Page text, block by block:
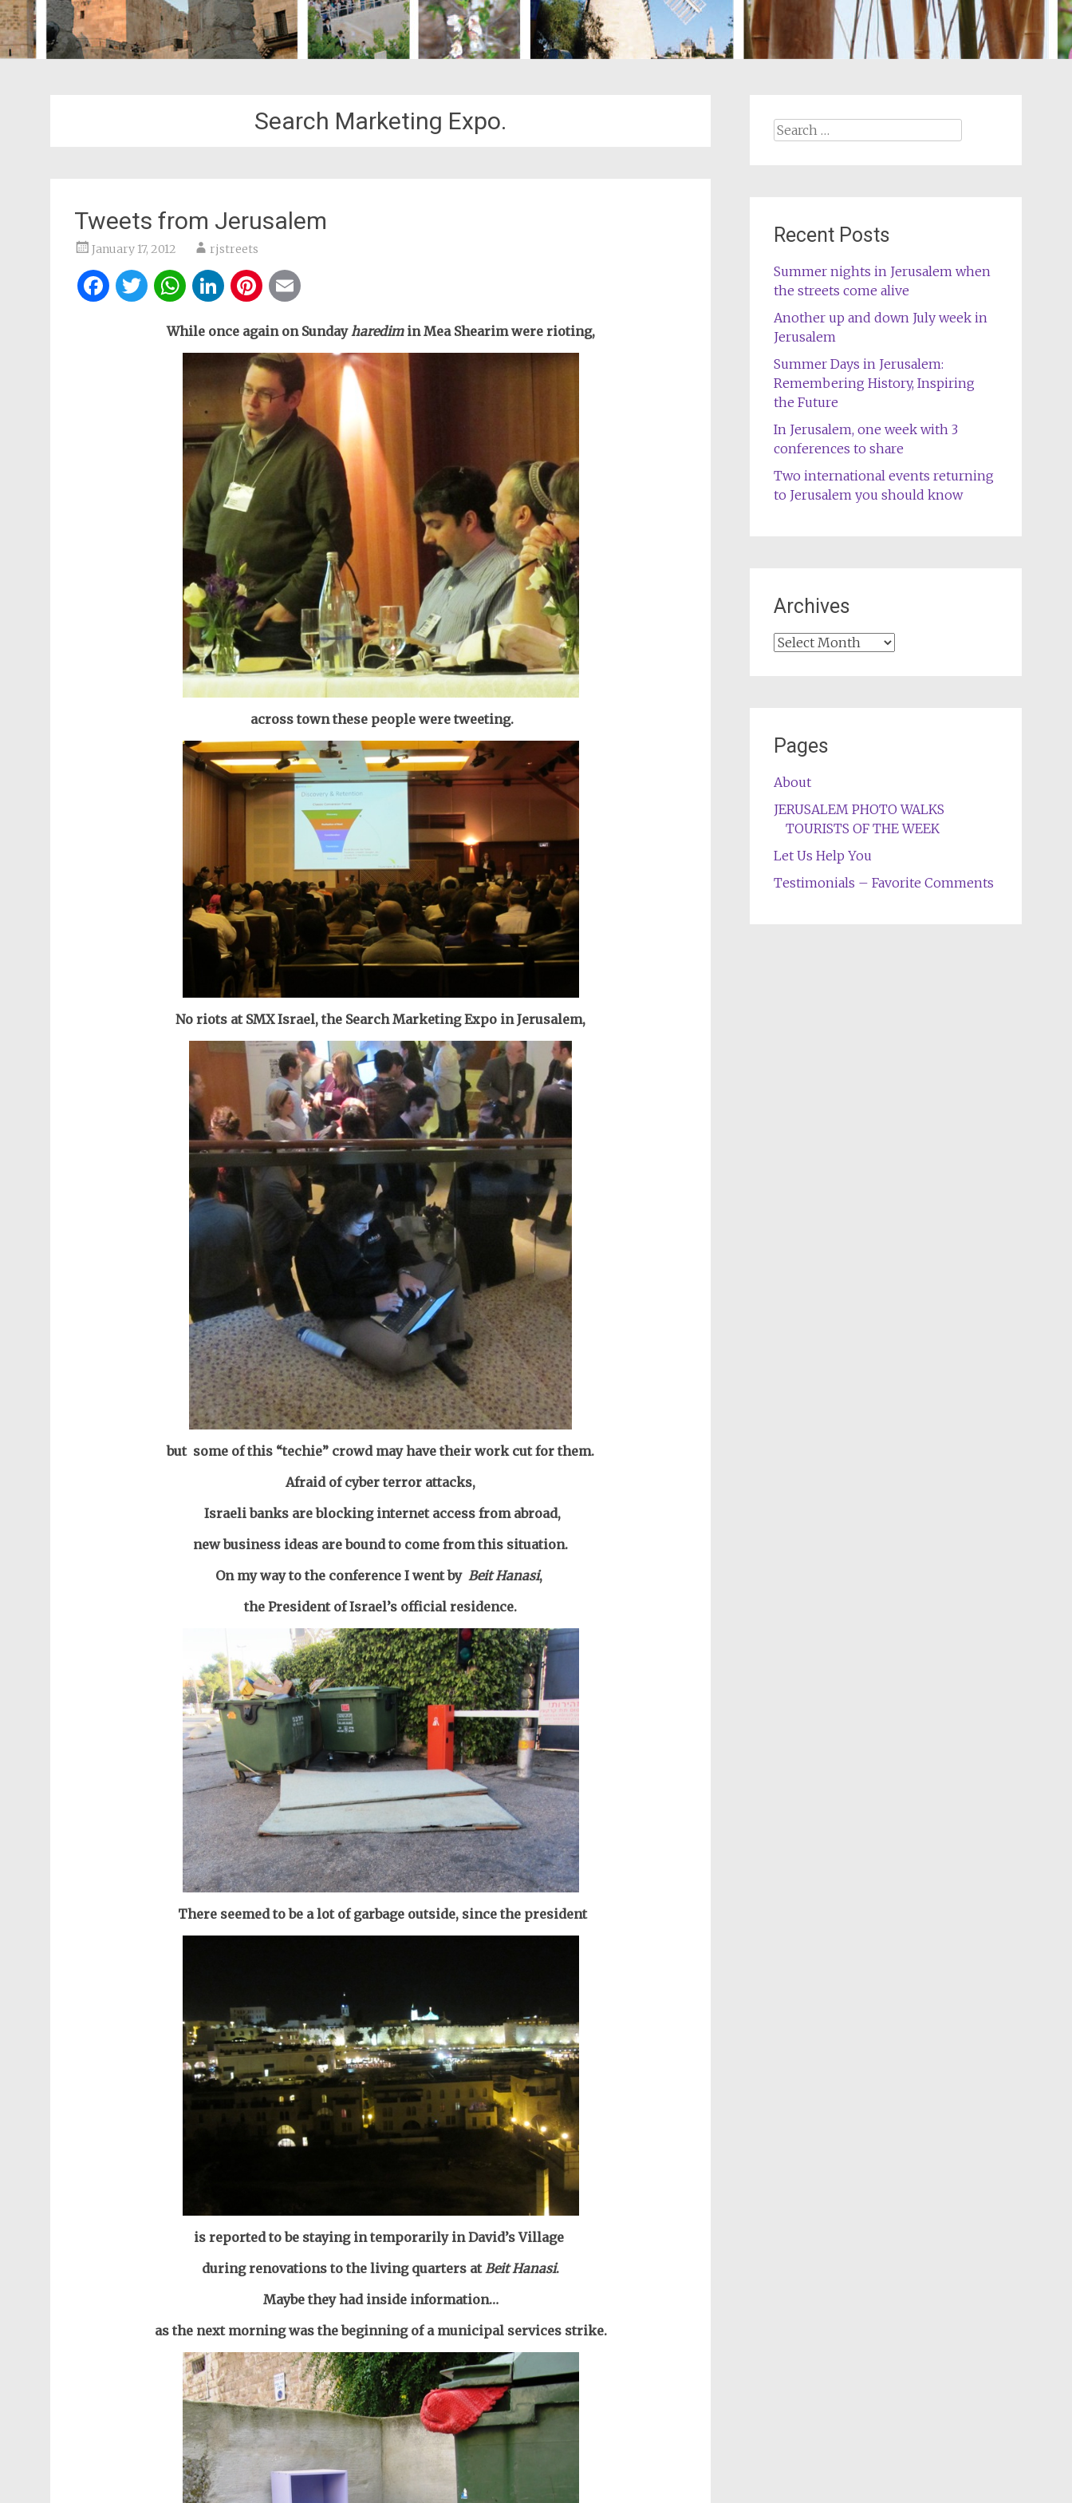
Search Marketing Expo.
Tweets from Jerusalem
January 17, 2012 rjstreets
Facebook
Twitter
WhatsApp
LinkedIn
Pinterest
While once again on Sundayharedimin Mea Shearim were rioting,
across town these people were tweeting.
No riots at SMX Israel, the Search Marketing Expo in Jerusalem,
but some of this “techie” crowd may have their work cut for them.
Afraid of cyber terror attacks,
Israeli banks are blocking internet access from abroad,
new business ideas are bound to come from this situation.
On my way to the conference I went by Beit Hanasi,
the President of Israel’s official residence.
There seemed to be a lot of garbage outside, since the president
is reported to be staying in temporarily in David’s Village
during renovations to theliving quarters atBeit Hanasi.
Maybe they had inside information…
as the next morning was the beginning of a municipal services strike.
Search
Recent Posts
Summer nights in Jerusalem when
the streets come alive
Another up and down July week in
Jerusalem
Summer Days in Jerusalem:
Remembering History, Inspiring
the Future
In Jerusalem, one week with 3
conferences to share
Two international events returning
to Jerusalem you should know
Archives
Archives
Pages
About
JERUSALEM PHOTO WALKS
TOURISTS OF THE WEEK
Let Us Help You
Testimonials – Favorite Comments